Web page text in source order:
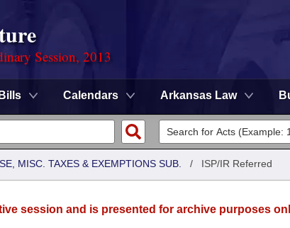
Session, 2013
Bills Calendars Arkansas Law
MISC. TAXES & EXEMPTIONS SUB. / ISP/IR Referred
session and is presented for archive purposes